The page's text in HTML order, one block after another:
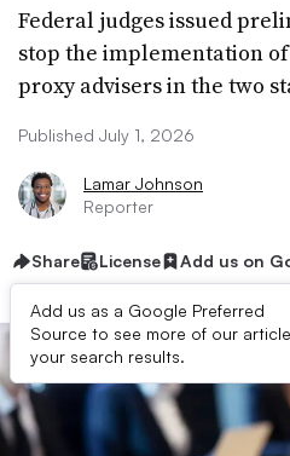
Federal judges issued
stop the implementation
proxy advisers in the two
Published July 1, 2026
Lamar Johnson
Reporter
Share License Add us on
Add us as a Google Preferred
Source to see more of our
your search results.